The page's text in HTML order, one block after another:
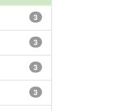
3
3
3
3